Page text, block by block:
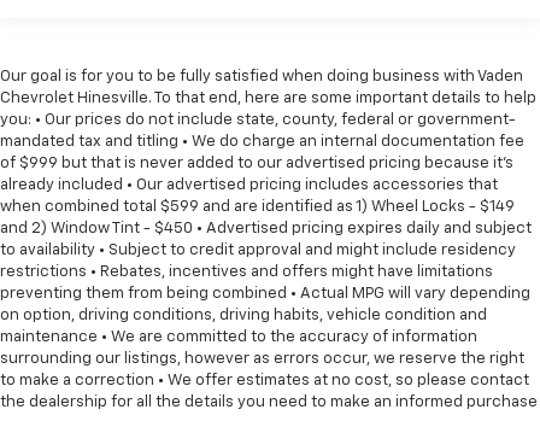
Our goal is for you to be fully satisfied when doing business with Vaden
Chevrolet Hinesville. To that end, here are some important details to help
you: • Our prices do not include state, county, federal or government-
mandated tax and titling • We do charge an internal documentation fee
of $999 but that is never added to our advertised pricing because it's
already included • Our advertised pricing includes accessories that
when combined total $599 and are identified as 1) Wheel Locks - $149
and 2) Window Tint - $450 • Advertised pricing expires daily and subject
to availability • Subject to credit approval and might include residency
restrictions • Rebates, incentives and offers might have limitations
preventing them from being combined • Actual MPG will vary depending
on option, driving conditions, driving habits, vehicle condition and
maintenance • We are committed to the accuracy of information
surrounding our listings, however as errors occur, we reserve the right
to make a correction • We offer estimates at no cost, so please contact
the dealership for all the details you need to make an informed purchase